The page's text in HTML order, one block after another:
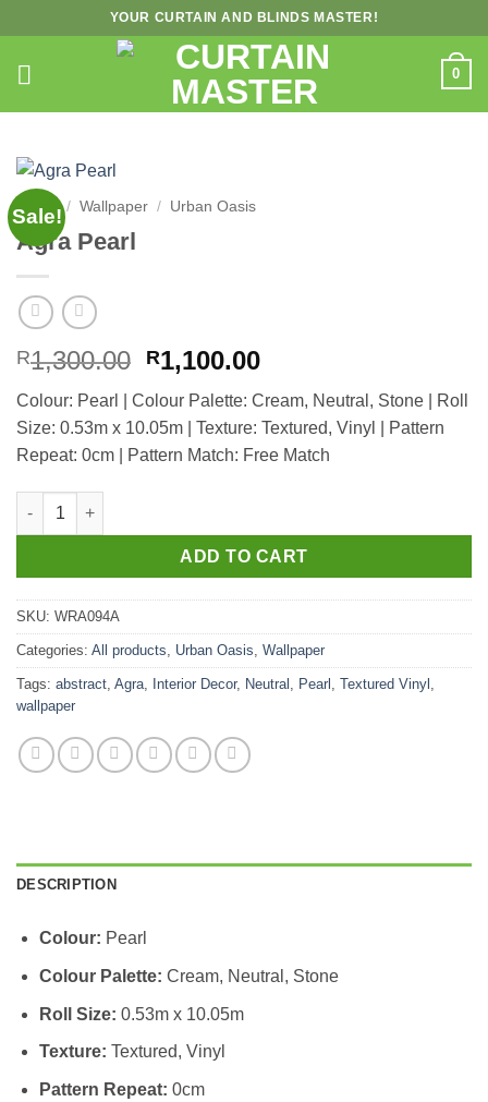
to
content
YOUR CURTAIN AND BLINDS MASTER!
0
Sale!
Home / Wallpaper / Urban Oasis
Agra Pearl
R1,300.00 Original
was:
R1,300.00.
R1,100.00Current
is:
R1,100.00.
Colour: Pearl | Colour Palette: Cream, Neutral, Stone | Roll
Size: 0.53m x 10.05m | Texture: Textured, Vinyl | Pattern
Repeat: 0cm | Pattern Match: Free Match
Agra Pearl quantity
ADD TO CART
SKU: WRA094A
Categories: All products, Urban Oasis, Wallpaper
Tags: abstract, Agra, Interior Decor, Neutral , Pearl , Textured Vinyl ,
wallpaper
DESCRIPTION
Colour: Pearl
Colour Palette: Cream, Neutral, Stone
Roll Size: 0.53m x 10.05m
Texture: Textured, Vinyl
Pattern Repeat: 0cm